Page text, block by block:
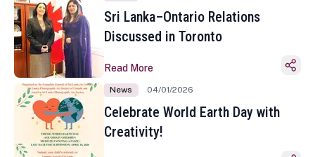
Sri Lanka–Ontario Relations
Discussed in Toronto
Read More
News 04/01/2026
Celebrate World Earth Day with
Creativity!